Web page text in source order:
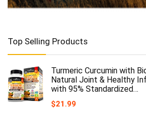
Top Selling Products
Turmeric Curcumin with
Natural Joint & Healthy
with 95% Standardized…
$21.99